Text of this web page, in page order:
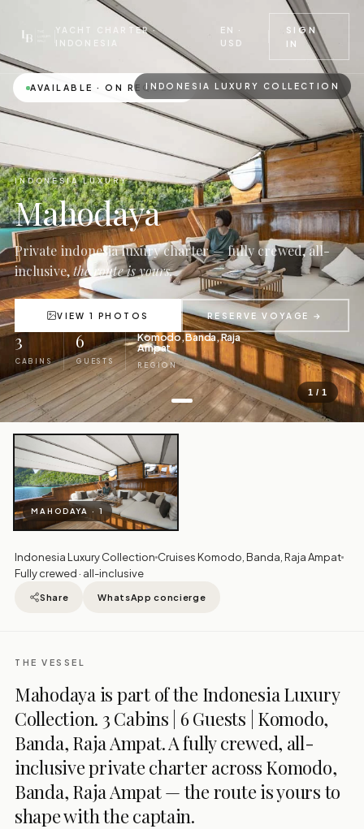
YACHT CHARTER ·
INDONESIA
EN ·
USD
SIGN
IN
AVAILABLE · ON REQUESTINDONESIA LUXURY COLLECTION
1 / 1
INDONESIA LUXURY
Mahodaya
Private indonesia luxury charter — fully crewed, all-
inclusive,the route is yours.
VIEW 1 PHOTOS RESERVE VOYAGE →
3
CABINS
6
GUESTS
Komodo, Banda, Raja
Ampat
REGION
MAHODAYA · 1
Indonesia Luxury Collection Cruises Komodo, Banda, Raja Ampat
Fully crewed · all-inclusive
Share WhatsApp concierge
THE VESSEL
Mahodaya is part of the Indonesia Luxury
Collection. 3 Cabins | 6 Guests | Komodo,
Banda, Raja Ampat. A fully crewed, all-
inclusive private charter across Komodo,
Banda, Raja Ampat — the route is yours to
shape with the captain.